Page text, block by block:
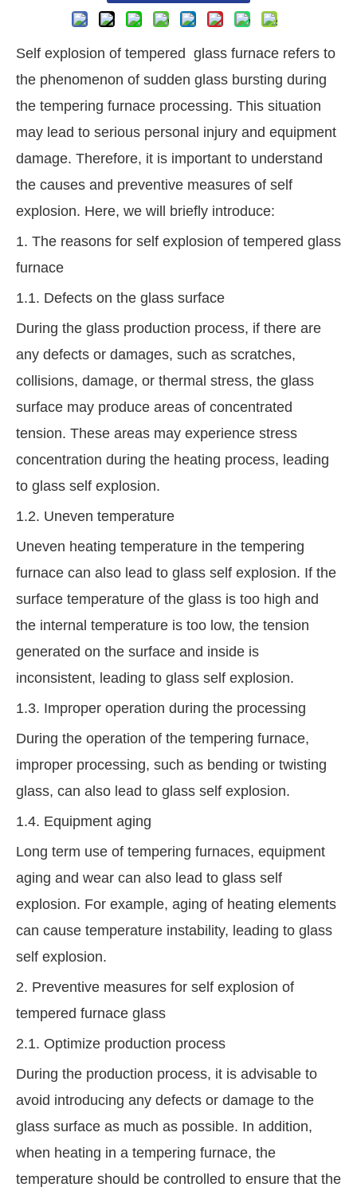
Self explosion of tempered glass furnace refers to
the phenomenon of sudden glass bursting during
the tempering furnace processing. This situation
may lead to serious personal injury and equipment
damage. Therefore, it is important to understand
the causes and preventive measures of self
explosion. Here, we will briefly introduce:
1. The reasons for self explosion of tempered glass
furnace
1.1. Defects on the glass surface
During the glass production process, if there are
any defects or damages, such as scratches,
collisions, damage, or thermal stress, the glass
surface may produce areas of concentrated
tension. These areas may experience stress
concentration during the heating process, leading
to glass self explosion.
1.2. Uneven temperature
Uneven heating temperature in the tempering
furnace can also lead to glass self explosion. If the
surface temperature of the glass is too high and
the internal temperature is too low, the tension
generated on the surface and inside is
inconsistent, leading to glass self explosion.
1.3. Improper operation during the processing
During the operation of the tempering furnace,
improper processing, such as bending or twisting
glass, can also lead to glass self explosion.
1.4. Equipment aging
Long term use of tempering furnaces, equipment
aging and wear can also lead to glass self
explosion. For example, aging of heating elements
can cause temperature instability, leading to glass
self explosion.
2. Preventive measures for self explosion of
tempered furnace glass
2.1. Optimize production process
During the production process, it is advisable to
avoid introducing any defects or damage to the
glass surface as much as possible. In addition,
when heating in a tempering furnace, the
temperature should be controlled to ensure that the